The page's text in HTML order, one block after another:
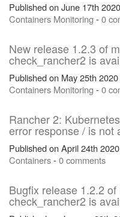
Published on June 17th
Containers Monitoring -0
New release 1.2.3 of
check_rancher2 is
Published on May 25th
Containers Monitoring -0
Rancher 2:
error response / is not
Published on April 24th
Containers-0 comments
Bugfix release 1.2.2
check_rancher2 is